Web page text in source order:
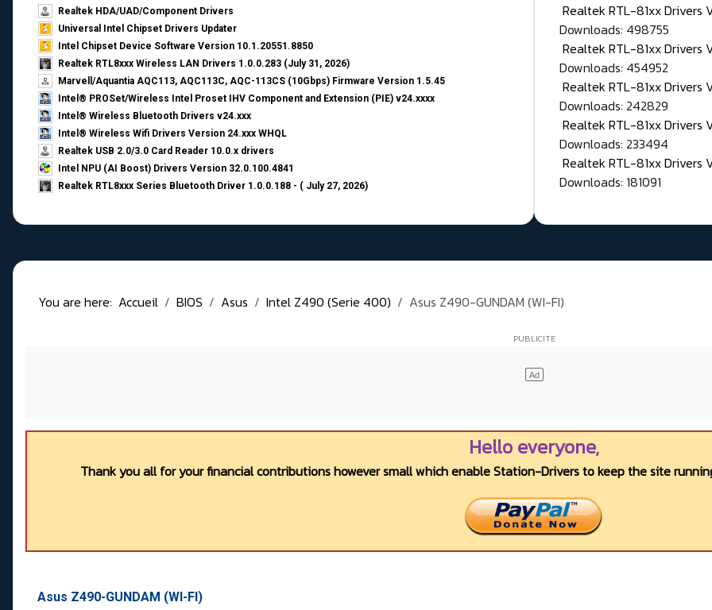
Realtek HDA/UAD/Component Drivers
Universal Intel Chipset Drivers Updater​
Intel Chipset Device Software Version 10.1.20551.8850
Realtek RTL8xxx Wireless LAN Drivers 1.0.0.283 (July 31, 2026)
Marvell/Aquantia AQC113, AQC113C, AQC-113CS (10Gbps) Firmware Version 1.5.45
Intel® PROSet/Wireless Intel Proset IHV Component and Extension (PIE) v24.xxxx
Intel® Wireless Bluetooth Drivers v24.xxx
Intel® Wireless Wifi Drivers Version 24.xxx WHQL
Realtek USB 2.0/3.0 Card Reader 10.0.x drivers
Intel NPU (AI Boost) Drivers Version 32.0.100.4841
Realtek RTL8xxx Series Bluetooth Driver 1.0.0.188 - ( July 27, 2026)
Realtek RTL-81xx Drivers
Downloads: 498755
Realtek RTL-81xx Drivers
Downloads: 454952
Realtek RTL-81xx Drivers
Downloads: 242829
Realtek RTL-81xx Drivers
Downloads: 233494
Realtek RTL-81xx Drivers
Downloads: 181091
You are here: Accueil BIOS Asus Intel Z490 (Serie 400) Asus Z490-GUNDAM (WI-FI)
Hello everyone,
Thank you all for your financial contributions however small which enable Station-Drivers to keep the site
Asus Z490-GUNDAM (WI-FI)